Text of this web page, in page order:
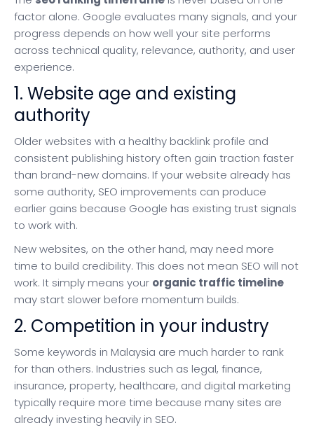
factor alone. Google evaluates many signals, and your
progress depends on how well your site performs
across technical quality, relevance, authority, and user
experience.
1. Website age and existing
authority
Older websites with a healthy backlink profile and
consistent publishing history often gain traction faster
than brand-new domains. If your website already has
some authority, SEO improvements can produce
earlier gains because Google has existing trust signals
to work with.
New websites, on the other hand, may need more
time to build credibility. This does not mean SEO will not
work. It simply means your organic traffic timeline
may start slower before momentum builds.
2. Competition in your industry
Some keywords in Malaysia are much harder to rank
for than others. Industries such as legal, finance,
insurance, property, healthcare, and digital marketing
typically require more time because many sites are
already investing heavily in SEO.